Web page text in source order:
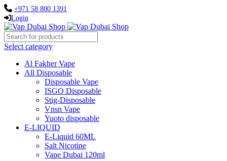
+971 58 800 1391
Login
Select category
Al Fakher Vape
All Disposable
Disposable Vape
ISGO Disposable
Stig-Disposable
Vnsn Vape
Yuoto disposable
E-LIQUID
E-Liquid 60ML
Salt Nicotine
Vape Dubai 120ml